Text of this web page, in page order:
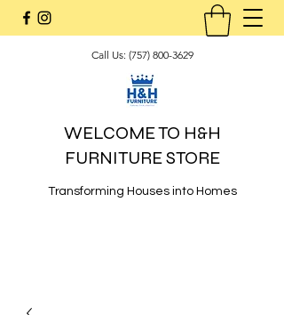
Call Us: (757) 800-3629
WELCOME TO H&H
FURNITURE STORE
Transforming Houses into Homes